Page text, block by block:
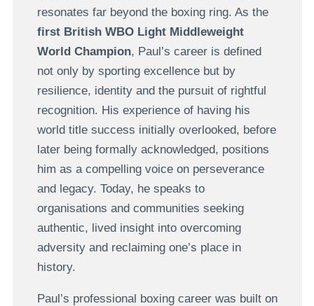
resonates far beyond the boxing ring. As the
first British WBO Light Middleweight
World Champion, Paul’s career is defined
not only by sporting excellence but by
resilience, identity and the pursuit of rightful
recognition. His experience of having his
world title success initially overlooked, before
later being formally acknowledged, positions
him as a compelling voice on perseverance
and legacy. Today, he speaks to
organisations and communities seeking
authentic, lived insight into overcoming
adversity and reclaiming one’s place in
history.
Paul’s professional boxing career was built on